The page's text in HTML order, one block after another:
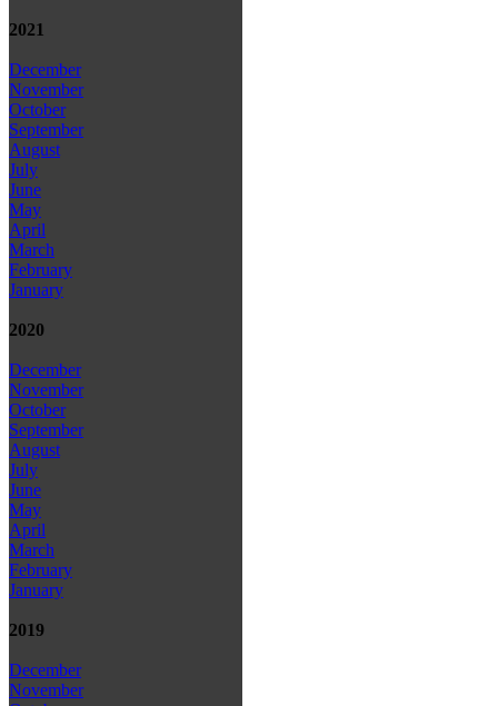
2021
December
November
October
September
August
July
June
May
April
March
February
January
2020
December
November
October
September
August
July
June
May
April
March
February
January
2019
December
November